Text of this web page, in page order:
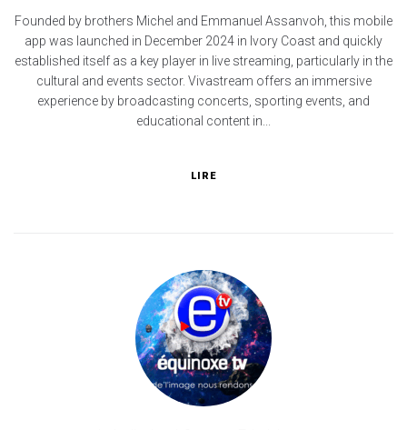
Founded by brothers Michel and Emmanuel Assanvoh, this mobile
app was launched in December 2024 in Ivory Coast and quickly
established itself as a key player in live streaming, particularly in the
cultural and events sector. Vivastream offers an immersive
experience by broadcasting concerts, sporting events, and
educational content in...
LIRE